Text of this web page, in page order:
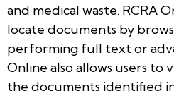
and medical waste. RCRA
locate documents by
performing full text or
Online also allows users
the documents identified in